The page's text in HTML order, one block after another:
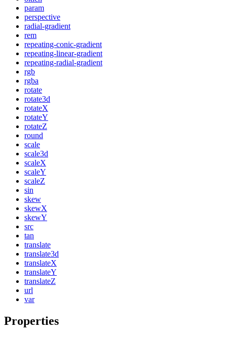
param
perspective
radial-gradient
rem
repeating-conic-gradient
repeating-linear-gradient
repeating-radial-gradient
rgb
rgba
rotate
rotate3d
rotateX
rotateY
rotateZ
round
scale
scale3d
scaleX
scaleY
scaleZ
sin
skew
skewX
skewY
src
tan
translate
translate3d
translateX
translateY
translateZ
url
var
Properties